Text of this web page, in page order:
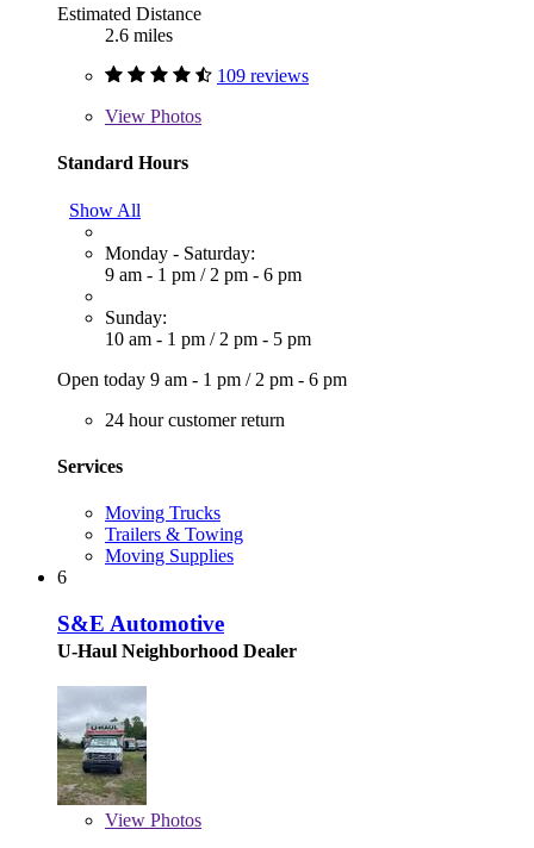
Estimated Distance
2.6 miles
109 reviews
View Photos
Standard Hours
Show All
Monday - Saturday:
9 am - 1 pm / 2 pm - 6 pm
Sunday:
10 am - 1 pm / 2 pm - 5 pm
Open today 9 am - 1 pm / 2 pm - 6 pm
24 hour customer return
Services
Moving Trucks
Trailers & Towing
Moving Supplies
6
S&E Automotive
U-Haul Neighborhood Dealer
View Photos